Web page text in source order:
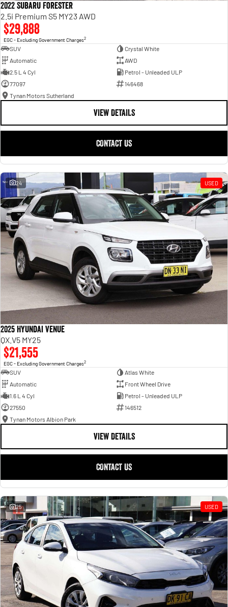
2022 Subaru Forester
2.5i Premium S5 MY23 AWD
$29,888
EGC - Excluding Government Charges2
SUV
Crystal White
Automatic
AWD
2.5 L 4 Cyl
Petrol - Unleaded ULP
77097
146468
Tynan Motors Sutherland
VIEW DETAILS
CONTACT US
24 USED
2025 Hyundai Venue
QX.V5 MY25
$21,555
EGC - Excluding Government Charges2
SUV
Atlas White
Automatic
Front Wheel Drive
1.6 L 4 Cyl
Petrol - Unleaded ULP
27550
146512
Tynan Motors Albion Park
VIEW DETAILS
CONTACT US
25 USED